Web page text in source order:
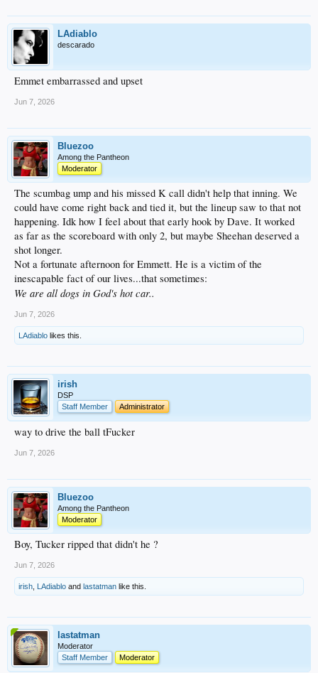
LAdiablo
descarado
Emmet embarrassed and upset
Jun 7, 2026
Bluezoo
Among the Pantheon
Moderator
The scumbag ump and his missed K call didn't help that inning. We
could have come right back and tied it, but the lineup saw to that not
happening. Idk how I feel about that early hook by Dave. It worked
as far as the scoreboard with only 2, but maybe Sheehan deserved a
shot longer.
Not a fortunate afternoon for Emmett. He is a victim of the
inescapable fact of our lives...that sometimes:
We are all dogs in God's hot car..
Jun 7, 2026
LAdiablo likes this.
irish
DSP
Staff Member
Administrator
way to drive the ball tFucker
Jun 7, 2026
Bluezoo
Among the Pantheon
Moderator
Boy, Tucker ripped that didn't he ?
Jun 7, 2026
irish LAdiablo and lastatman like this.
lastatman
Moderator
Staff Member
Moderator